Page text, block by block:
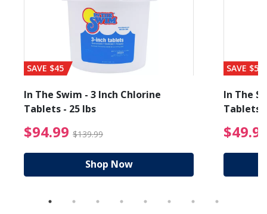
from $89.99
SAVE $45
In The Swim - 3 Inch Chlorine
Tablets - 25 lbs
$94.99 $139.99 $94.99 Price reduced
Shop Now
SAVE $56
In The
Tablets